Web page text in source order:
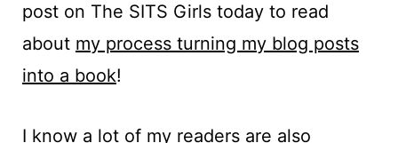
post on The SITS Girls today to read
about my process turning my blog posts
into a book!
I know a lot of my readers are also